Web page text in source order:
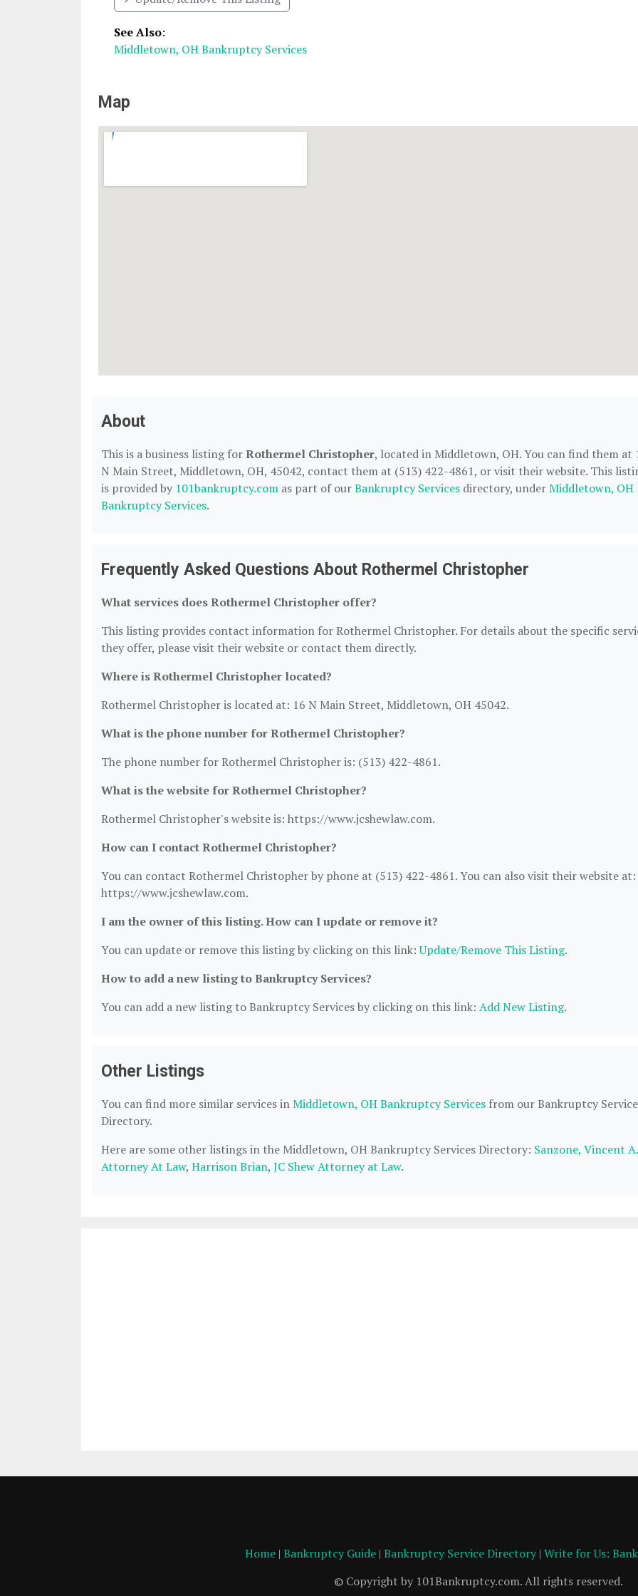
See Also:
Middletown, OH Bankruptcy Services
Map
About
This is a business listing forRothermel Christopher, located in Middletown, OH. You can find them at
N Main Street, Middletown, OH, 45042, contact them at (513) 422-4861, or visit their website. This
is provided by 101bankruptcy.com as part of ourBankruptcy Services directory, underMiddletown, OH
Bankruptcy Services.
Frequently Asked Questions About Rothermel Christopher
What services does Rothermel Christopher offer?
This listing provides contact information for Rothermel Christopher. For details about the specific
they offer, please visit their website or contact them directly.
Where is Rothermel Christopher located?
Rothermel Christopher is located at: 16 N Main Street, Middletown, OH 45042.
What is the phone number for Rothermel Christopher?
The phone number for Rothermel Christopher is: (513) 422-4861.
What is the website for Rothermel Christopher?
Rothermel Christopher's website is: https://www.jcshewlaw.com.
How can I contact Rothermel Christopher?
You can contact Rothermel Christopher by phone at (513) 422-4861. You can also visit their website at:
https://www.jcshewlaw.com.
I am the owner of this listing. How can I update or remove it?
You can update or remove this listing by clicking on this link:Update/Remove This Listing.
How to add a new listing to Bankruptcy Services?
You can add a new listing to Bankruptcy Services by clicking on this link: Add New Listing.
Other Listings
You can find more similar services inMiddletown, OH Bankruptcy Services from our Bankruptcy
Directory.
Here are some other listings in the Middletown, OH Bankruptcy Services Directory: Sanzone, Vincent A.
Attorney At Law, Harrison Brian, JC Shew Attorney at Law.
Home| Bankruptcy Guide| Bankruptcy Service Directory| Write for Us:
© Copyright by 101Bankruptcy.com. All rights reserved.